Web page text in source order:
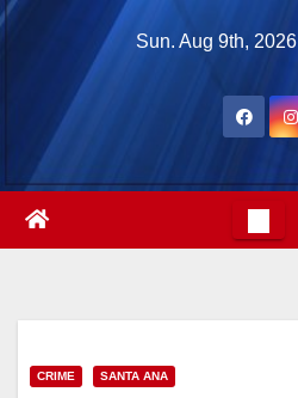
Skip
Sun. Aug 9th, 2026
CRIME SANTA ANA